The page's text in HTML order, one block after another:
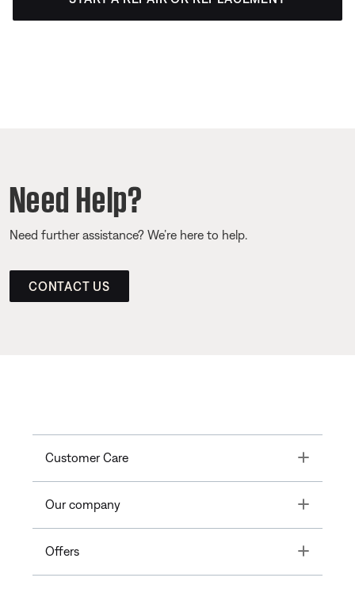
Need Help?
Need further assistance? We’re here to help.
CONTACT US
Customer Care Toggle
Our company Toggle
Offers Toggle